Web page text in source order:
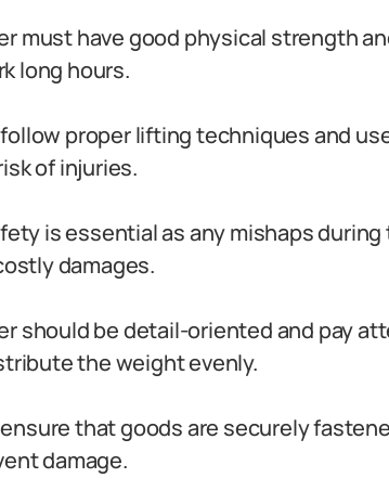
must have good physical strength
long hours.
proper lifting techniques and
of injuries.
is essential as any mishaps
damages.
should be detail-oriented and pay
the weight evenly.
that goods are securely
damage.